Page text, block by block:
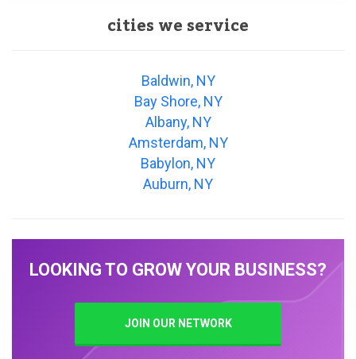
cities we service
Baldwin, NY
Bay Shore, NY
Albany, NY
Amsterdam, NY
Babylon, NY
Auburn, NY
LOOKING TO GROW YOUR BUSINESS?
JOIN OUR NETWORK